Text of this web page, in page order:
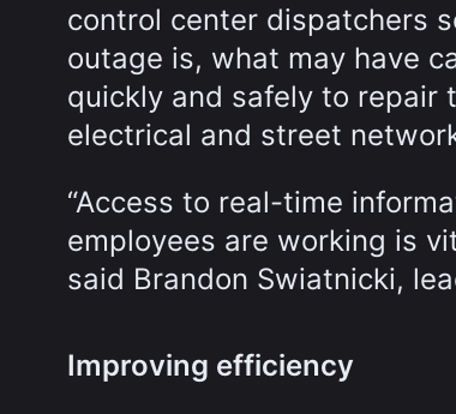
control center dispatchers
outage is, what may have
quickly and safely to repair
electrical and street
“Access to real-time
employees are working is
said Brandon Swiatnicki,
Improving efficiency